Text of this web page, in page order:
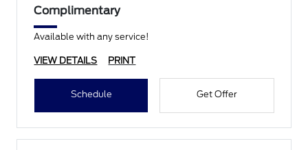
Complimentary
Available with any service!
VIEW DETAILS PRINT
Schedule Get Offer